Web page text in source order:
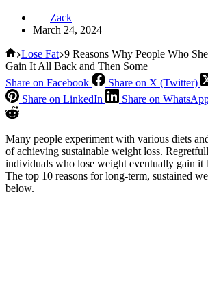
Zack
March 24, 2024
Home
Lose Fat 9 Reasons Why People Who
Gain It All Back and Then Some
Share on Facebook
Share on X (Twitter)
Share on LinkedIn
Share on
Many people experiment with various diets
of achieving sustainable weight loss.
individuals who lose weight eventually gain it
The top 10 reasons for long-term, sustained
below.